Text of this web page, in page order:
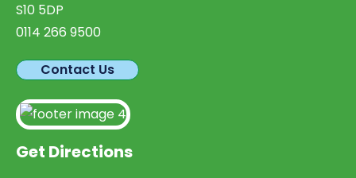
S10 5DP
0114 266 9500
Contact Us
Get Directions